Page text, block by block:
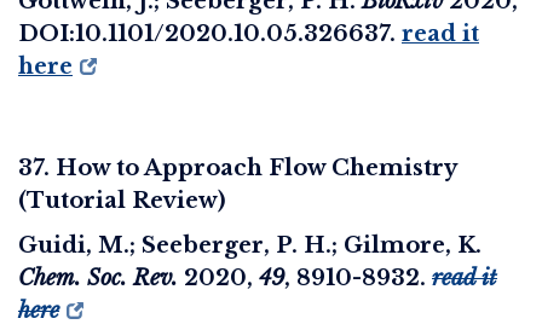
DOI:10.1101/2020.10.05.326637. read it
here
37. How to Approach Flow Chemistry
(Tutorial Review)
Guidi, M.; Seeberger, P. H.; Gilmore, K.
Chem. Soc. Rev. 2020, 49, 8910-8932. read it
here